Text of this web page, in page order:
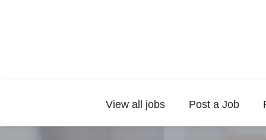
View all jobs Post a Job